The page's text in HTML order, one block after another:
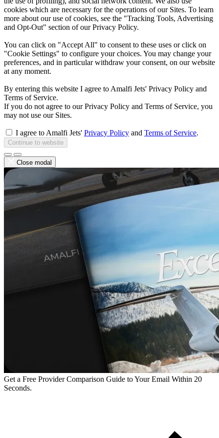
cookies which are necessary for the operations of our Sites. To learn
more about our use of cookies, see the "Tracking Tools, Advertising
and Opt-Out" section of our Privacy Policy.
You can click on "Accept All" to consent to these uses or click on
"Cookie Settings" to configure your choices. You may change your
preferences, and in particular withdraw your consent, on our website
at any moment.
By entering this website I agree to Amalfi Jets' Privacy Policy and
Terms of Service.
If you do not agree to our Privacy Policy and Terms of Service, you
may not use our Sites.
I agree to Amalfi Jets' Privacy Policy and Terms of Service.
Continue to website
Close modal
Get a Free Provider Comparison Guide to Your Email Within 20
Seconds.